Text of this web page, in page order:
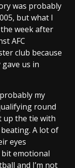
was probably
but what I
week after
AFC
club because
us in
my
round
up the tie with
A lot of
eyes
emotional
and I’m not